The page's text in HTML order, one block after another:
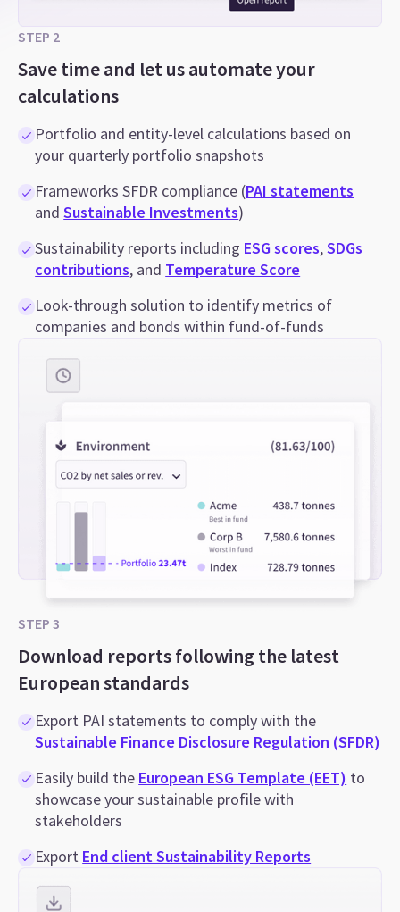
STEP 2
Save time and let us automate your
calculations
Portfolio and entity-level calculations based on
your quarterly portfolio snapshots
Frameworks SFDR compliance (PAI statements
andSustainable Investments)
Sustainability reports including ESG scores,SDGs
contributions, and Temperature Score
Look-through solution to identify metrics of
companies and bonds within fund-of-funds
STEP 3
Download reports following the latest
European standards
Export PAI statements to comply with the
Sustainable Finance Disclosure Regulation (SFDR)
Easily build the European ESG Template (EET) to
showcase your sustainable profile with
stakeholders
Export End client Sustainability Reports